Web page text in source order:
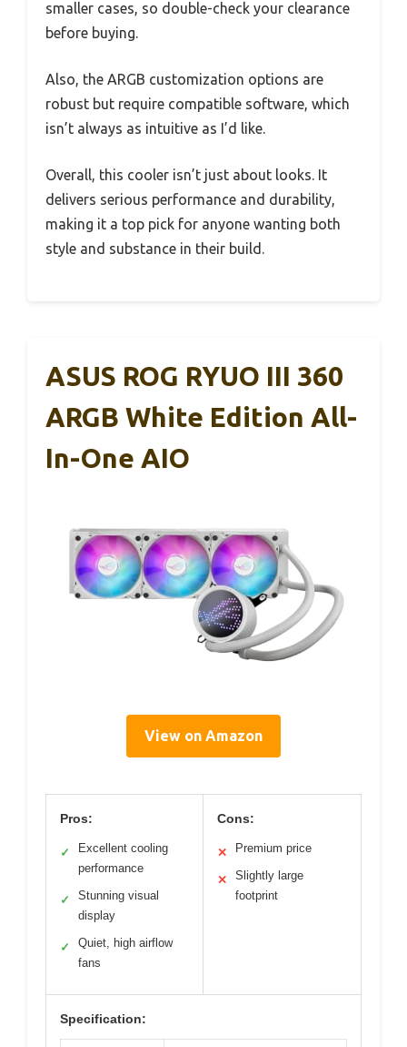
smaller cases, so double-check your clearance
before buying.
Also, the ARGB customization options are
robust but require compatible software, which
isn’t always as intuitive as I’d like.
Overall, this cooler isn’t just about looks. It
delivers serious performance and durability,
making it a top pick for anyone wanting both
style and substance in their build.
ASUS ROG RYUO III 360
ARGB White Edition All-
In-One AIO
View on Amazon
Pros:
✓
Excellent cooling
performance
✓
Stunning visual
display
✓
Quiet, high airflow
fans
Cons:
✕ Premium price
✕
Slightly large
footprint
Specification: